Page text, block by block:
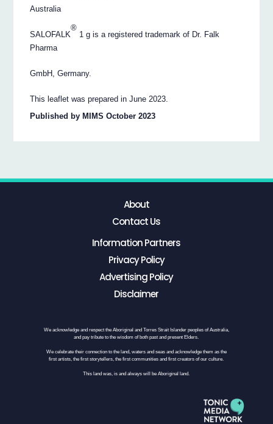
Australia
SALOFALK
®
1 g is a registered trademark of Dr. Falk
Pharma
GmbH, Germany.
This leaflet was prepared in June 2023.
Published by MIMS October 2023
About
Contact Us
Information Partners
Privacy Policy
Advertising Policy
Disclaimer
We acknowledge and respect the Aboriginal and Torres Strait Islander peoples of Australia,
and pay tribute to the wisdom of both past and present Elders.
We celebrate their connection to the land, waters and seas and acknowledge them as the
first artists, the first storytellers, the first communities and first creators of our culture.
This land was, is and always will be Aboriginal land.